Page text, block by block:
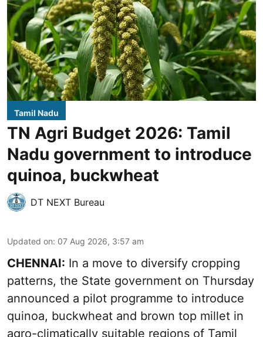
Tamil Nadu
TN Agri Budget 2026: Tamil
Nadu government to introduce
quinoa, buckwheat
DT NEXT Bureau
Updated on: 07 Aug 2026, 3:57 am
CHENNAI: In a move to diversify cropping
patterns, the State government on Thursday
announced a pilot programme to introduce
quinoa, buckwheat and brown top millet in
agro-climatically suitable regions of Tamil